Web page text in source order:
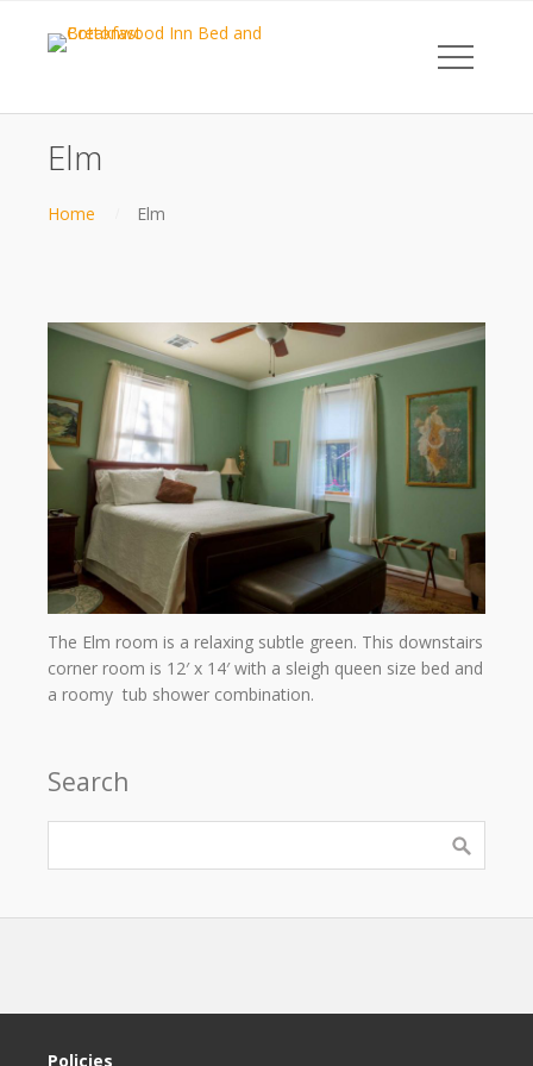
Elm
Home Elm
The Elm room is a relaxing subtle green. This downstairs
corner room is 12′ x 14′ with a sleigh queen size bed and
a roomy tub shower combination.
Search
Policies